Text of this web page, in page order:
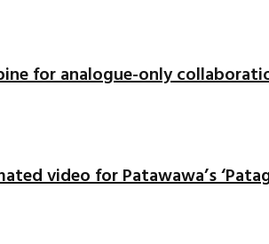
for analogue-only
video for Patawawa’s